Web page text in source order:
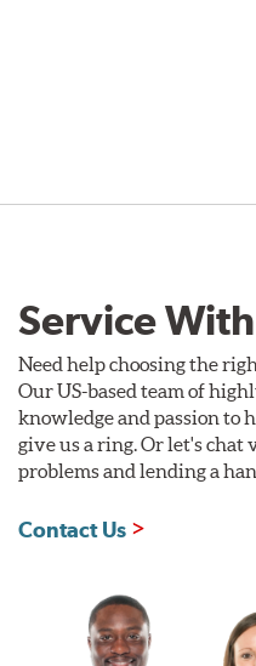
Service
Need help choosing the
Our US-based team of
knowledge and passion to
give us a ring. Or let's
problems and lending a
Contact Us